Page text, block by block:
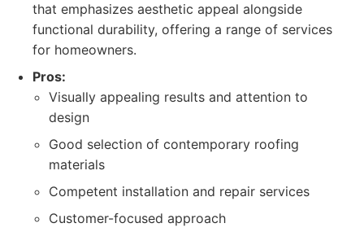
that emphasizes aesthetic appeal alongside
functional durability, offering a range of services
for homeowners.
Pros:
Visually appealing results and attention to
design
Good selection of contemporary roofing
materials
Competent installation and repair services
Customer-focused approach